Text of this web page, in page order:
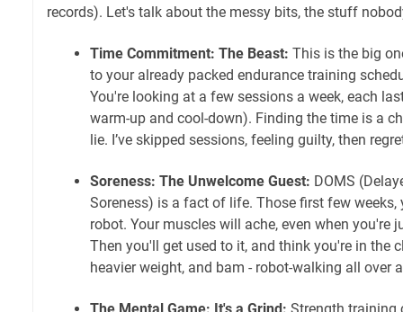
records). Let's talk about the messy bits, the stuff
Time Commitment: The Beast: This is the big
to your already packed endurance training
You're looking at a few sessions a week, each
warm-up and cool-down). Finding the time is a
lie. I’ve skipped sessions, feeling guilty, then
Soreness: The Unwelcome Guest: DOMS
Soreness) is a fact of life. Those first few
robot. Your muscles will ache, even when you're
Then you'll get used to it, and think you're in the
heavier weight, and bam - robot-walking all over